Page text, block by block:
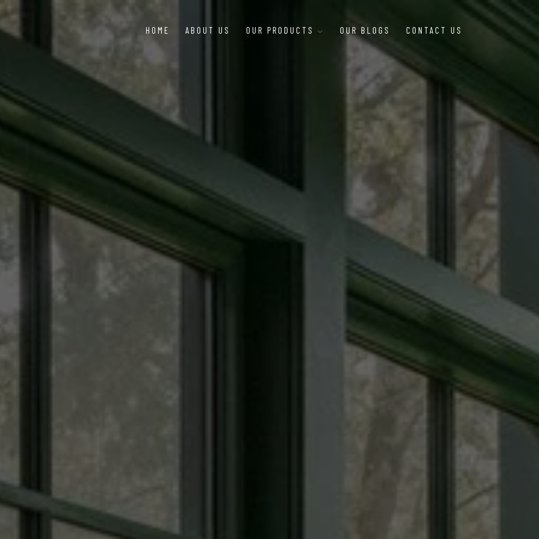
HOME ABOUT US OUR PRODUCTS OUR BLOGS CONTACT US